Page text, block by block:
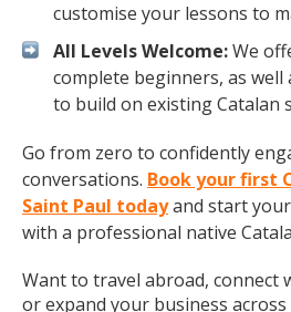
customise your lessons to
All Levels Welcome:We
complete beginners, as
to build on existing Catalan
Go from zero to confidently
conversations. Book your first
Saint Paul todayand start
with a professional native
Want to travel abroad, connect
or expand your business